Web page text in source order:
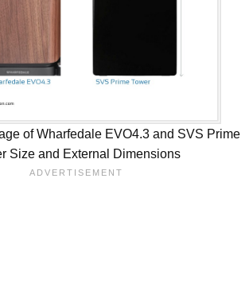
of Wharfedale EVO4.3 and SVS Prime
Size and External Dimensions